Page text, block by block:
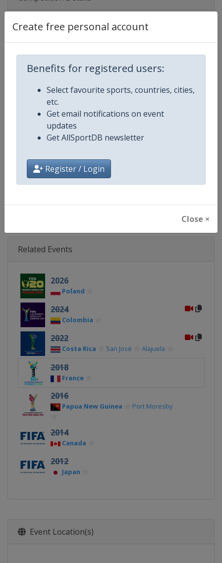
Create free personal account
Benefits for registered users:
Select favourite sports, countries, cities,
etc.
Get email notifications on event
updates
Get AllSportDB newsletter
Register / Login
Close ×
Competition FIFA Women's U20 World Cup
Age Group U20
Continent
Website
Facebook Page https://www.facebook.com/fifa
Related Events
2026
Poland
2024
Colombia
2022
Costa Rica San José Alajuela
2018
France
2016
Papua New Guinea Port Moresby
2014
Canada
2012
Japan
Event Location(s)